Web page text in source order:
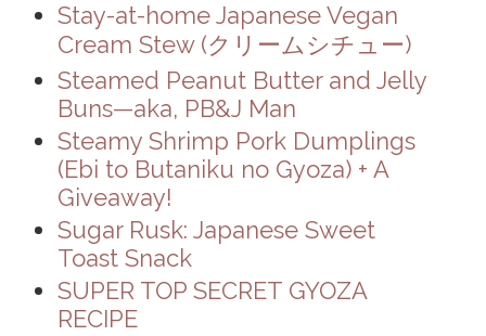
Stay-at-home Japanese Vegan
Cream Stew (クリームシチュー)
Steamed Peanut Butter and Jelly
Buns—aka, PB&J Man
Steamy Shrimp Pork Dumplings
(Ebi to Butaniku no Gyoza) + A
Giveaway!
Sugar Rusk: Japanese Sweet
Toast Snack
SUPER TOP SECRET GYOZA
RECIPE